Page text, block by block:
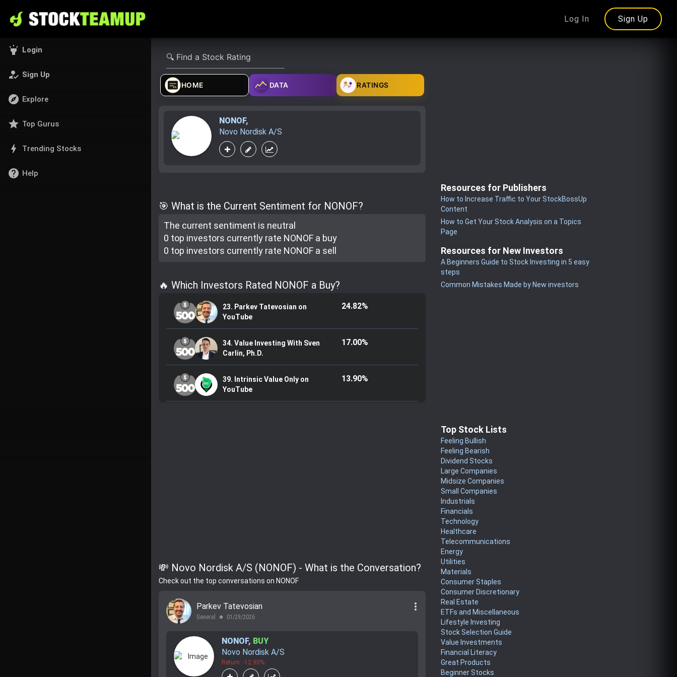
Log In Sign Up
highlight Login
how_to_reg Sign Up
explore Explore
star Top Gurus
bolt Trending Stocks
help Help
HOME DATA RATINGS
NONOF,
Novo Nordisk A/S
🎯 What is the Current Sentiment for NONOF?
The current sentiment is neutral
0 top investors currently rate NONOF a buy
0 top investors currently rate NONOF a sell
🔥 Which Investors Rated NONOF a Buy?
23. Parkev Tatevosian on
YouTube
24.82%
34. Value Investing With Sven
Carlin, Ph.D.
17.00%
39. Intrinsic Value Only on
YouTube
13.90%
💸 Novo Nordisk A/S (NONOF) - What is the Conversation?
Check out the top conversations on NONOF
Parkev Tatevosian
General lens 01/29/2026
more_vert
NONOF, BUY
Novo Nordisk A/S
Return: -12.90%
Resources for Publishers
How to Increase Traffic to Your StockBossUp
Content
How to Get Your Stock Analysis on a Topics
Page
Resources for New Investors
A Beginners Guide to Stock Investing in 5 easy
steps
Common Mistakes Made by New investors
Top Stock Lists
Feeling Bullish
Feeling Bearish
Dividend Stocks
Large Companies
Midsize Companies
Small Companies
Industrials
Financials
Technology
Healthcare
Telecommunications
Energy
Utilities
Materials
Consumer Staples
Consumer Discretionary
Real Estate
ETFs and Miscellaneous
Lifestyle Investing
Stock Selection Guide
Value Investments
Financial Literacy
Great Products
Beginner Stocks